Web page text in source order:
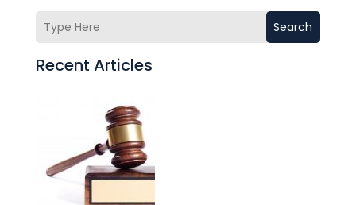
Search
Recent Articles